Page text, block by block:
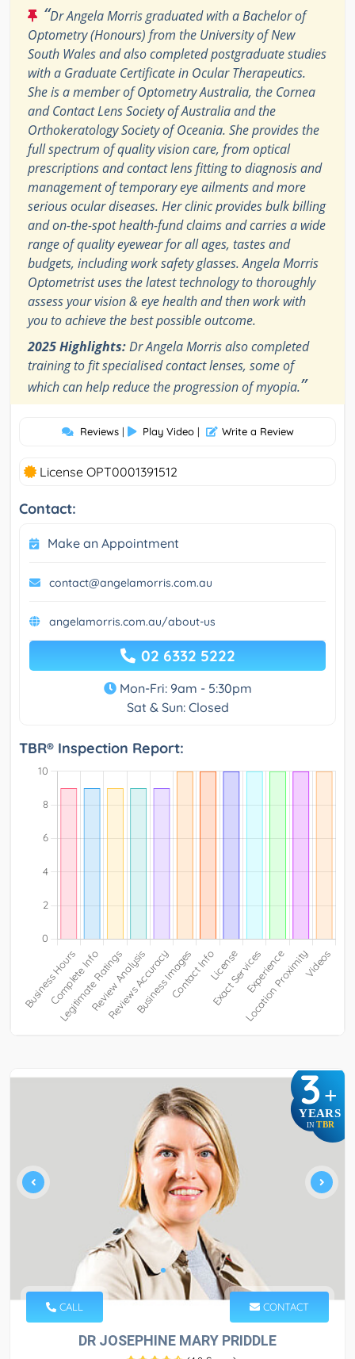
“Dr Angela Morris graduated with a Bachelor of
Optometry (Honours) from the University of New
South Wales and also completed postgraduate studies
with a Graduate Certificate in Ocular Therapeutics.
She is a member of Optometry Australia, the Cornea
and Contact Lens Society of Australia and the
Orthokeratology Society of Oceania. She provides the
full spectrum of quality vision care, from optical
prescriptions and contact lens fitting to diagnosis and
management of temporary eye ailments and more
serious ocular diseases. Her clinic provides bulk billing
and on-the-spot health-fund claims and carries a wide
range of quality eyewear for all ages, tastes and
budgets, including work safety glasses. Angela Morris
Optometrist uses the latest technology to thoroughly
assess your vision & eye health and then work with
you to achieve the best possible outcome.
2025 Highlights:Dr Angela Morris also completed
training to fit specialised contact lenses, some of
which can help reduce the progression of myopia.”
Reviews | Play Video | Write a Review
License OPT0001391512
Contact:
Make an Appointment
contact@angelamorris.com.au
angelamorris.com.au/about-us
02 6332 5222
Mon-Fri: 9am - 5:30pm
Sat & Sun: Closed
TBR® Inspection Report:
3+
YEARS
IN TBR
CALL CONTACT
DR JOSEPHINE MARY PRIDDLE